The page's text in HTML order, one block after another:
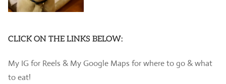
CLICK ON THE LINKS BELOW:
My IG for Reels & My Google Maps for where to go & what
to eat!